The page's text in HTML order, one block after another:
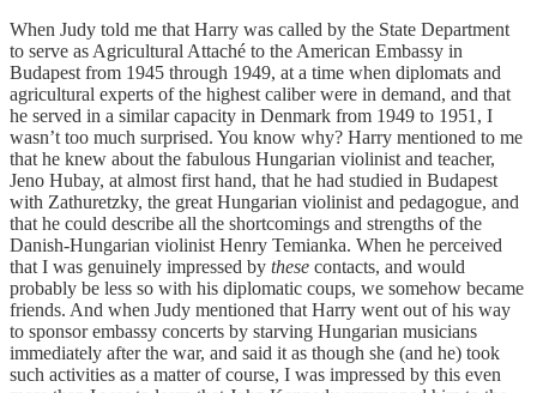
When Judy told me that Harry was called by the State Department
to serve as Agricultural Attaché to the American Embassy in
Budapest from 1945 through 1949, at a time when diplomats and
agricultural experts of the highest caliber were in demand, and that
he served in a similar capacity in Denmark from 1949 to 1951, I
wasn’t too much surprised. You know why? Harry mentioned to me
that he knew about the fabulous Hungarian violinist and teacher,
Jeno Hubay, at almost first hand, that he had studied in Budapest
with Zathuretzky, the great Hungarian violinist and pedagogue, and
that he could describe all the shortcomings and strengths of the
Danish-Hungarian violinist Henry Temianka. When he perceived
that I was genuinely impressed by these contacts, and would
probably be less so with his diplomatic coups, we somehow became
friends. And when Judy mentioned that Harry went out of his way
to sponsor embassy concerts by starving Hungarian musicians
immediately after the war, and said it as though she (and he) took
such activities as a matter of course, I was impressed by this even